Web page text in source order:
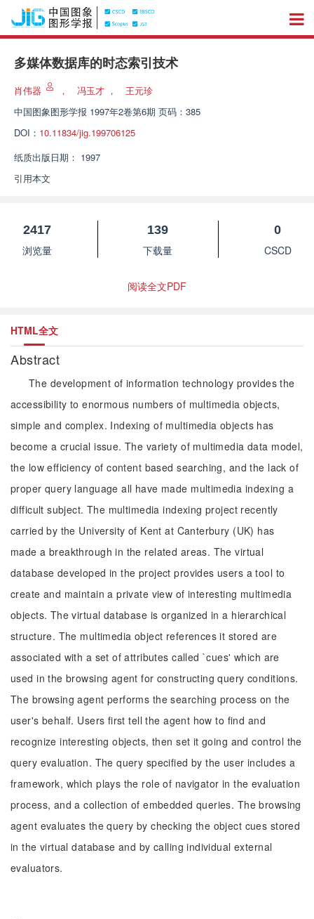
多媒体数据库的时态索引技术
肖伟器 ， 冯玉才 ，
王元珍
中国图象图形学报 1997年2卷第6期 页码：385
DOI： 10.11834/jig.199706125
纸质出版日期： 1997
引用本文
2417
浏览量
139
下载量
0
CSCD
阅读全文PDF
HTML全文
Abstract
The development of information technology provides the
accessibility to enormous numbers of multimedia objects,
simple and complex. Indexing of multimedia objects has
become a crucial issue. The variety of multimedia data model,
the low efficiency of content based searching, and the lack of
proper query language all have made multimedia indexing a
difficult subject. The multimedia indexing project recently
carried by the University of Kent at Canterbury (UK) has
made a breakthrough in the related areas. The virtual
database developed in the project provides users a tool to
create and maintain a private view of interesting multimedia
objects. The virtual database is organized in a hierarchical
structure. The multimedia object references it stored are
associated with a set of attributes called `cues' which are
used in the browsing agent for constructing query conditions.
The browsing agent performs the searching process on the
user's behalf. Users first tell the agent how to find and
recognize interesting objects, then set it going and control the
query evaluation. The query specified by the user includes a
framework, which plays the role of navigator in the evaluation
process, and a collection of embedded queries. The browsing
agent evaluates the query by checking the object cues stored
in the virtual database and by calling individual external
evaluators.